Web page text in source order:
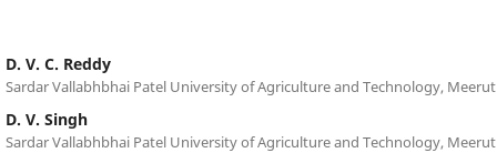
D. V. C. Reddy
Sardar Vallabhbhai Patel University of Agriculture and Technology,
D. V. Singh
Sardar Vallabhbhai Patel University of Agriculture and Technology,